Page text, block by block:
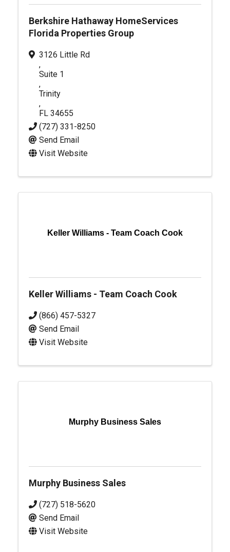
Berkshire Hathaway HomeServices
Florida Properties Group
3126 Little Rd
,
Suite 1
,
Trinity
,
FL 34655
(727) 331-8250
Send Email
Visit Website
Keller Williams - Team Coach Cook
Keller Williams - Team Coach Cook
(866) 457-5327
Send Email
Visit Website
Murphy Business Sales
Murphy Business Sales
(727) 518-5620
Send Email
Visit Website